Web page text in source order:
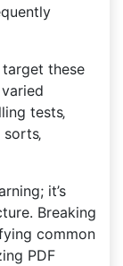
these
tests‚
it’s
Breaking
common
PDF